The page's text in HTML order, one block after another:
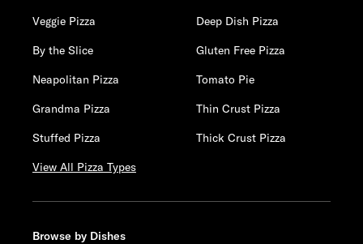
Veggie Pizza
Deep Dish Pizza
By the Slice
Gluten Free Pizza
Neapolitan Pizza
Tomato Pie
Grandma Pizza
Thin Crust Pizza
Stuffed Pizza
Thick Crust Pizza
View All Pizza Types
Browse by Dishes